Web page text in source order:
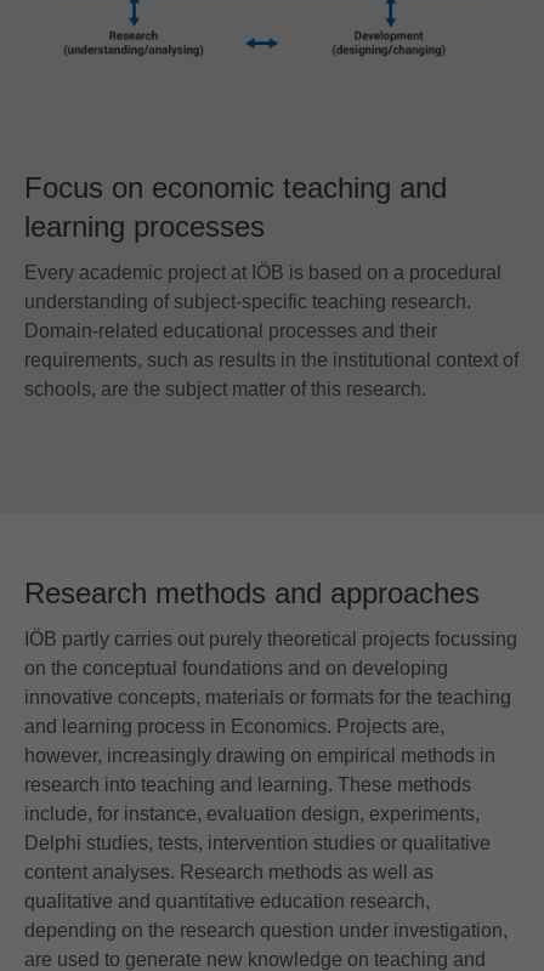
Focus on economic teaching and
learning processes
Every academic project at IÖB is based on a procedural
understanding of subject-specific teaching research.
Domain-related educational processes and their
requirements, such as results in the institutional context of
schools, are the subject matter of this research.
Research methods and approaches
IÖB partly carries out purely theoretical projects focussing
on the conceptual foundations and on developing
innovative concepts, materials or formats for the teaching
and learning process in Economics. Projects are,
however, increasingly drawing on empirical methods in
research into teaching and learning. These methods
include, for instance, evaluation design, experiments,
Delphi studies, tests, intervention studies or qualitative
content analyses. Research methods as well as
qualitative and quantitative education research,
depending on the research question under investigation,
are used to generate new knowledge on teaching and